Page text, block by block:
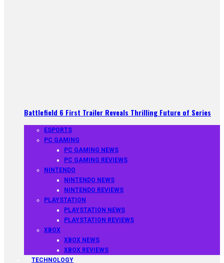
Battlefield 6 First Trailer Reveals Thrilling Future of Series
ESPORTS
PC GAMING
PC GAMING NEWS
PC GAMING REVIEWS
NINTENDO
NINTENDO NEWS
NINTENDO REVIEWS
PLAYSTATION
PLAYSTATION NEWS
PLAYSTATION REVIEWS
XBOX
XBOX NEWS
XBOX REVIEWS
TECHNOLOGY